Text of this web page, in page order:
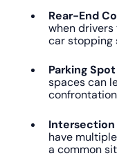
Rear-End
when
car stopping
Parking
spaces can
have
a common